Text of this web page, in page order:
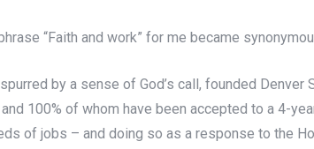
“Faith and work” for me became
by a sense of God’s call, founded
100% of whom have been accepted to a 4-
of jobs – and doing so as a response to the